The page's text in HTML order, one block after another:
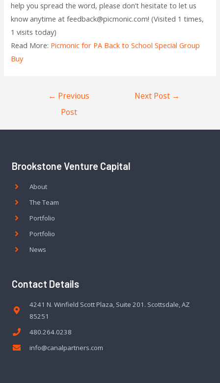
help you spread the word, please don’t hesitate to let us
know anytime at feedback@picmonic.com! (Visited 1 times,
1 visits today)
Read More: Picmonic for PA Back to School Special Group
Buy
← Previous
Post
Next Post →
Brookstone Venture Capital
About
The Team
Portfolio
Portfolio
News
Contact Details
4241 N. Winfield Scott Plaza, Suite 201. Scottsdale, AZ
85251
480.264.0238
info@canalpartners.com